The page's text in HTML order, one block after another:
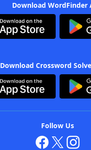
Download WordFinder
Download Crossword
Follow Us